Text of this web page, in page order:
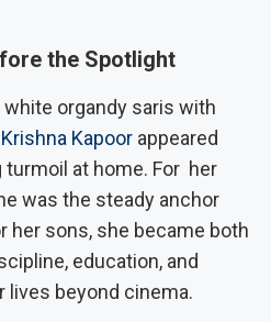
the Spotlight
organdy saris with
Krishna Kapoor appeared
at home. For her
was the steady anchor
her sons, she became both
education, and
lives beyond cinema.